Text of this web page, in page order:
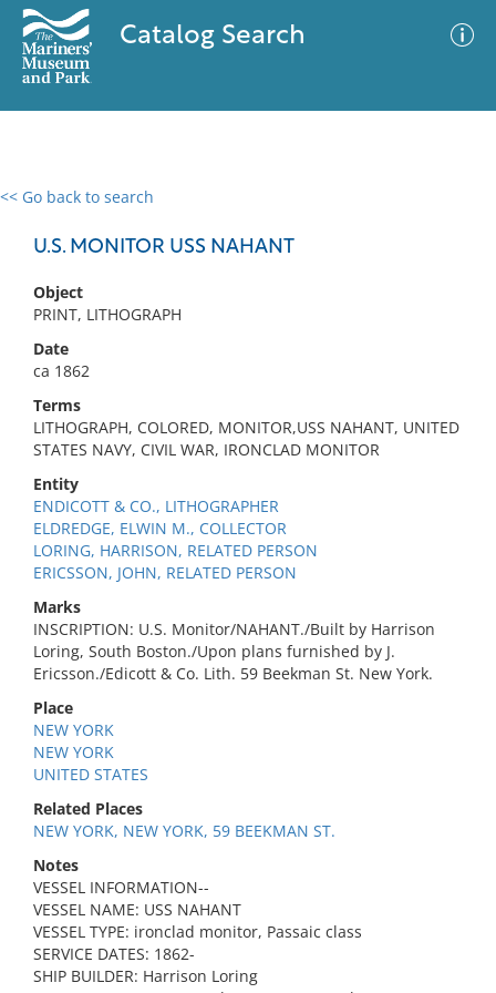
Catalog Search
<< Go back to search
U.S. MONITOR USS NAHANT
Object
PRINT, LITHOGRAPH
Date
ca 1862
Terms
LITHOGRAPH, COLORED, MONITOR,USS NAHANT, UNITED
STATES NAVY, CIVIL WAR, IRONCLAD MONITOR
Entity
ENDICOTT & CO., LITHOGRAPHER
ELDREDGE, ELWIN M., COLLECTOR
LORING, HARRISON, RELATED PERSON
ERICSSON, JOHN, RELATED PERSON
Marks
INSCRIPTION: U.S. Monitor/NAHANT./Built by Harrison
Loring, South Boston./Upon plans furnished by J.
Ericsson./Edicott & Co. Lith. 59 Beekman St. New York.
Place
NEW YORK
NEW YORK
UNITED STATES
Related Places
NEW YORK, NEW YORK, 59 BEEKMAN ST.
Notes
VESSEL INFORMATION--
VESSEL NAME: USS NAHANT
VESSEL TYPE: ironclad monitor, Passaic class
SERVICE DATES: 1862-
SHIP BUILDER: Harrison Loring
0 results